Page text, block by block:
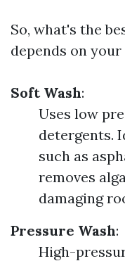
So, what's the
depends on
Soft Wash:
Uses low
detergents.
such as
removes
damaging
Pressure Wash:
High-